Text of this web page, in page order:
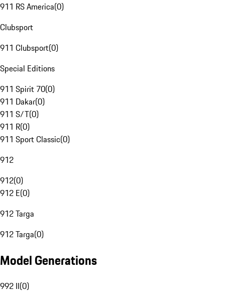
911 RS America(0)
Clubsport
911 Clubsport(0)
Special Editions
911 Spirit 70(0)
911 Dakar(0)
911 S/T(0)
911 R(0)
911 Sport Classic(0)
912
912(0)
912 E(0)
912 Targa
912 Targa(0)
Model Generations
992 II(0)